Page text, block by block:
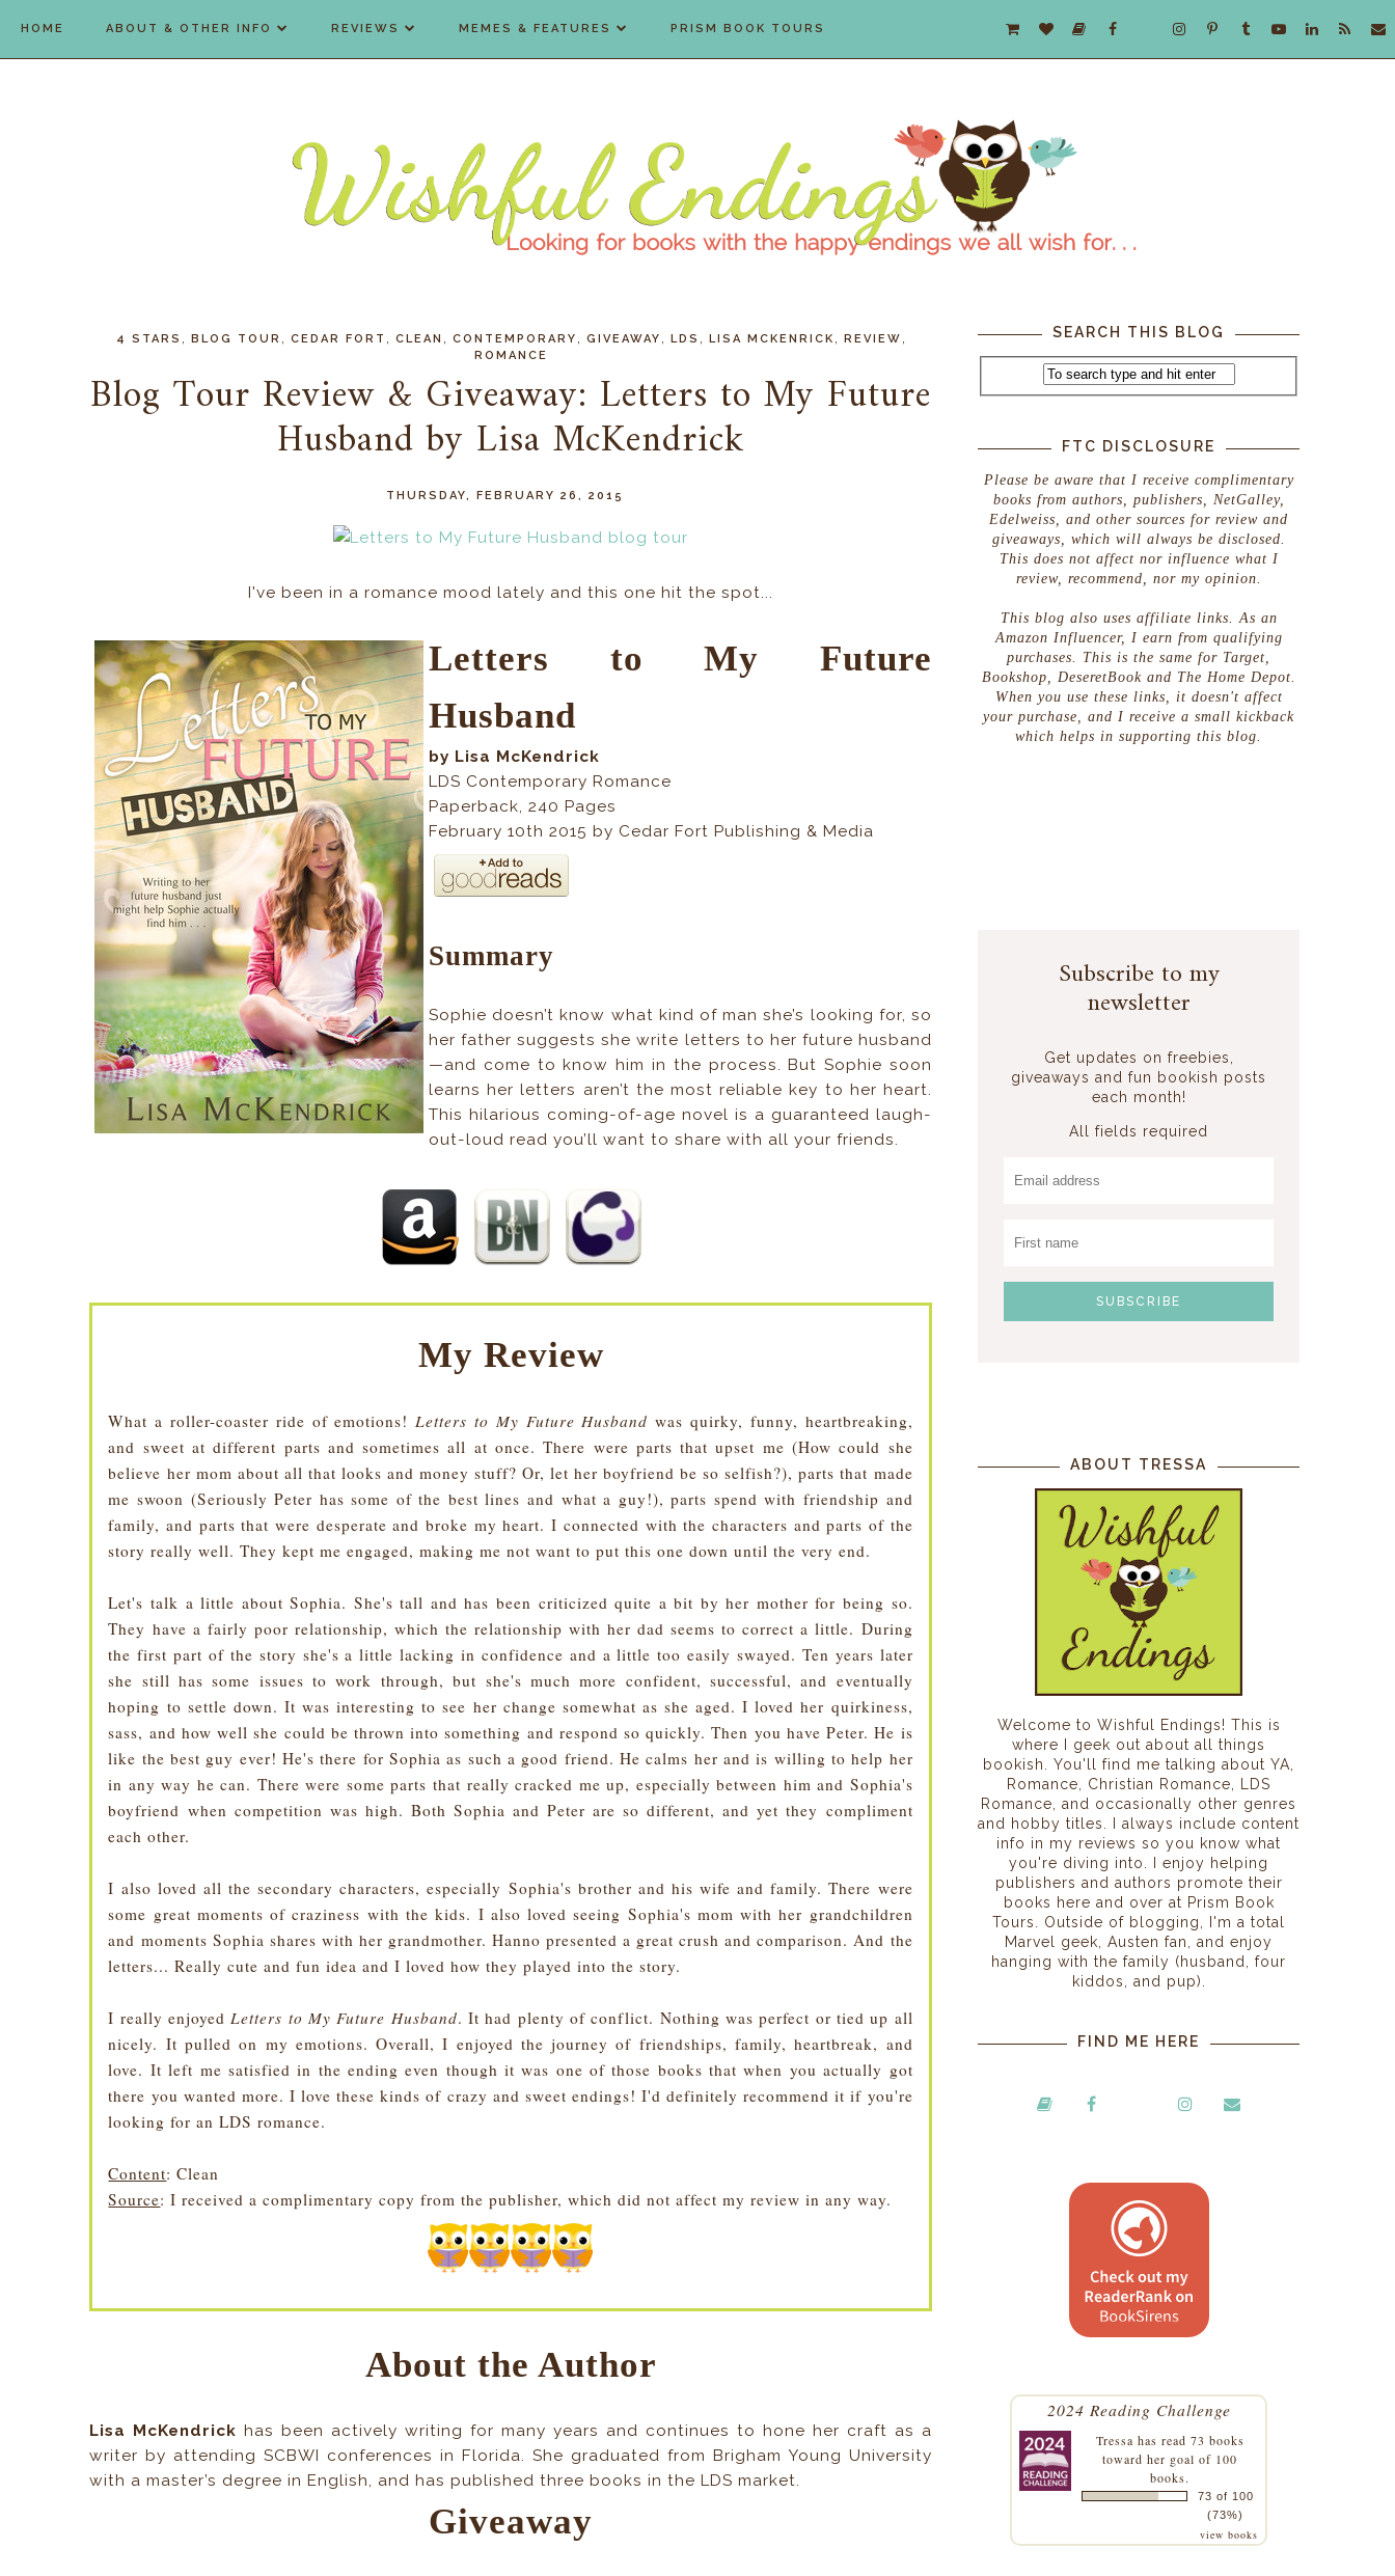
HOME ABOUT & OTHER INFO REVIEWS MEMES & FEATURES PRISM BOOK TOURS
4 STARS BLOG TOUR CEDAR FORT CLEAN CONTEMPORARY GIVEAWAY LDS LISA MCKENRICK REVIEW
ROMANCE
Blog Tour Review & Giveaway: Letters to My Future
Husband by Lisa McKendrick
THURSDAY, FEBRUARY 26, 2015
I've been in a romance mood lately and this one hit the spot...
Letters to My Future
Husband
by Lisa McKendrick
LDS Contemporary Romance
Paperback,240 Pages
February 10th 2015 by Cedar Fort Publishing & Media
Summary
Sophie doesn’t know what kind of man she’s looking for, so
her father suggests she write letters to her future husband
—and come to know him in the process. But Sophie soon
learns her letters aren’t the most reliable key to her heart.
This hilarious coming-of-age novel is a guaranteed laugh-
out-loud read you’ll want to share with all your friends.
My Review
What a roller-coaster ride of emotions!Letters to My Future Husband was quirky, funny, heartbreaking,
and sweet at different parts and sometimes all at once. There were parts that upset me (How could she
believe her mom about all that looks and money stuff? Or, let her boyfriend be so selfish?), parts that made
me swoon (Seriously Peter has some of the best lines and what a guy!), parts spend with friendship and
family, and parts that were desperate and broke my heart. I connected with the characters and parts of the
story really well. They kept me engaged, making me not want to put this one down until the very end.
Let's talk a little about Sophia. She's tall and has been criticized quite a bit by her mother for being so.
They have a fairly poor relationship, which the relationship with her dad seems to correct a little. During
the first part of the story she's a little lacking in confidence and a little too easily swayed. Ten years later
she still has some issues to work through, but she's much more confident, successful, and eventually
hoping to settle down. It was interesting to see her change somewhat as she aged. I loved her quirkiness,
sass, and how well she could be thrown into something and respond so quickly. Then you have Peter. He is
like the best guy ever! He's there for Sophia as such a good friend. He calms her and is willing to help her
in any way he can. There were some parts that really cracked me up, especially between him and Sophia's
boyfriend when competition was high. Both Sophia and Peter are so different, and yet they compliment
each other.
I also loved all the secondary characters, especially Sophia's brother and his wife and family. There were
some great moments of craziness with the kids. I also loved seeing Sophia's mom with her grandchildren
and moments Sophia shares with her grandmother. Hanno presented a great crush and comparison. And the
letters... Really cute and fun idea and I loved how they played into the story.
I really enjoyedLetters to My Future Husband. It had plenty of conflict. Nothing was perfect or tied up all
nicely. It pulled on my emotions. Overall, I enjoyed the journey of friendships, family, heartbreak, and
love. It left me satisfied in the ending even though it was one of those books that when you actually got
there you wanted more. I love these kinds of crazy and sweet endings! I'd definitely recommend it if you're
looking for an LDS romance.
Content: Clean
Source: I received a complimentary copy from the publisher, which did not affect my review in any way.
About the Author
Lisa McKendrick has been actively writing for many years and continues to hone her craft as a
writer by attending SCBWI conferences in Florida. She graduated from Brigham Young University
with a master’s degree in English, and has published three books in the LDS market.
Giveaway
SEARCH THIS BLOG
FTC DISCLOSURE
Please be aware that I receive complimentary
books from authors, publishers, NetGalley,
Edelweiss, and other sources for review and
giveaways, which will always be disclosed.
This does not affect nor influence what I
review, recommend, nor my opinion.
This blog also uses affiliate links. As an
Amazon Influencer, I earn from qualifying
purchases. This is the same for Target,
Bookshop, DeseretBook and The Home Depot.
When you use these links, it doesn't affect
your purchase, and I receive a small kickback
which helps in supporting this blog.
Subscribe to my
newsletter
Get updates on freebies,
giveaways and fun bookish posts
each month!
All fields required
ABOUT TRESSA
Welcome to Wishful Endings! This is
where I geek out about all things
bookish. You'll find me talking about YA,
Romance, Christian Romance, LDS
Romance, and occasionally other genres
and hobby titles. I always include content
info in my reviews so you know what
you're diving into. I enjoy helping
publishers and authors promote their
books here and over at Prism Book
Tours. Outside of blogging, I'm a total
Marvel geek, Austen fan, and enjoy
hanging with the family (husband, four
kiddos, and pup).
FIND ME HERE
2024 Reading Challenge
Tressa has read 73 books
toward her goal of 100
books.
73 of 100
(73%)
view books